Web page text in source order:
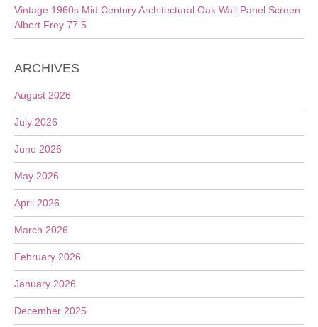
Vintage 1960s Mid Century Architectural Oak Wall Panel Screen
Albert Frey 77.5
ARCHIVES
August 2026
July 2026
June 2026
May 2026
April 2026
March 2026
February 2026
January 2026
December 2025